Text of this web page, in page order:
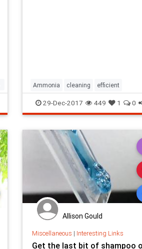
Ammonia cleaning efficient
Household professional service
Use
29-Dec-2017 449 1 0
Allison Gould
Miscellaneous | Interesting Links
Get the last bit of shampoo